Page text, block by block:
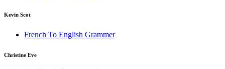
Kevin Scot
French To English Grammer
Christine Eve